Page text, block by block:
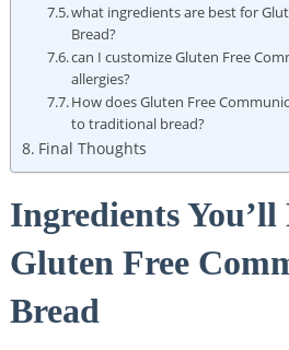
what ingredients are best for
Bread?
can I ‍customize Gluten Free
allergies?
How does Gluten Free
to traditional bread?
Final ​Thoughts
Ingredients You’ll
Gluten Free
Bread